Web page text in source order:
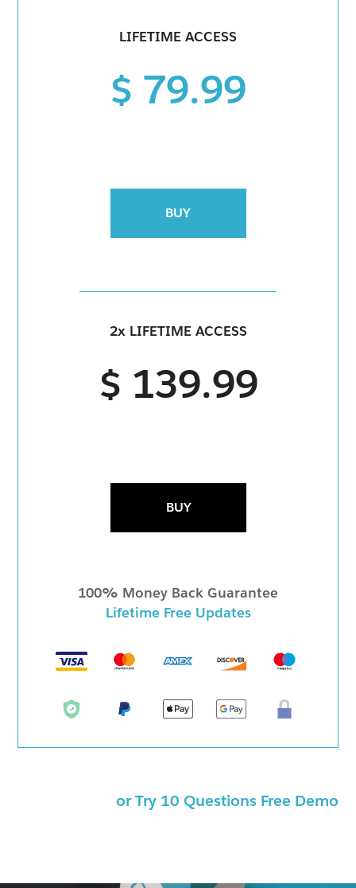
LIFETIME ACCESS
$ 79.99
BUY
2x LIFETIME ACCESS
$ 139.99
BUY
100% Money Back Guarantee
Lifetime Free Updates
or Try 10 Questions Free Demo